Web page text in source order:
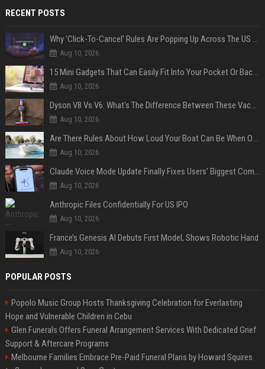
RECENT POSTS
Why 'Click-To-Cancel' Rules Are Popping Up Across The US (And Why They Matter)
Aug 10, 2026
15 Mini Gadgets That Can Easily Fit Into Your Pocket Or Backpack
Aug 10, 2026
Dyson V8 Vs V6: What's The Difference Between These Vacuum Cleaners?
Aug 10, 2026
Are There Rules About How Loud Your Boat Can Be When Out On The Water?
Aug 10, 2026
Claude Voice Mode Update Finally Fixes Users' Biggest Complaint
Aug 10, 2026
Anthropic Files Confidentially For US IPO
Aug 10, 2026
France’s Genesis AI Debuts First Model, Shows Robotic Hand
Aug 10, 2026
POPULAR POSTS
Popolo Music Group Hosts Thanksgiving Celebration for Everlasting
Hope and Vulnerable Children in Cebu
Glen Funerals Offers Funeral Arrangement Services With Dedicated Grief
Support & Aftercare Programs
Melbourne Families Embrace Pre-Paid Funeral Plans by Howard Squires